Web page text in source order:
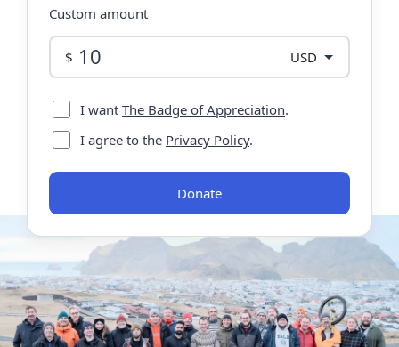
Custom amount
$
Donation
currency
I want The Badge of Appreciation.
I agree to the Privacy Policy.
Donate